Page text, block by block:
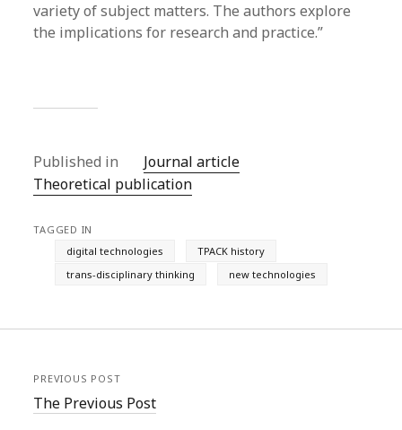
variety of subject matters. The authors explore
the implications for research and practice.”
Published in
Journal article
Theoretical publication
TAGGED IN
digital technologies
TPACK history
trans-disciplinary thinking
new technologies
PREVIOUS POST
The Previous Post